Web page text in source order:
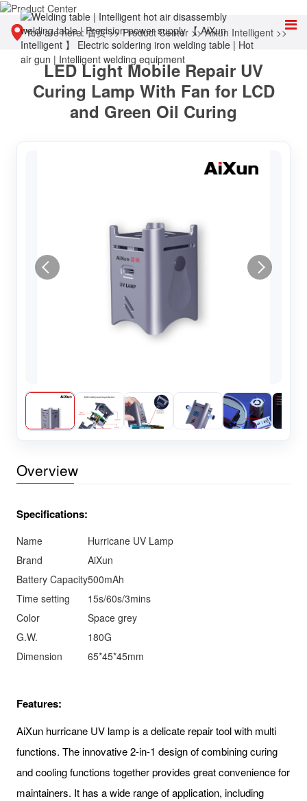
You are here:首页>>Product Center >>Aixun Intelligent >>
Other toolsLED Light Mobile Repair UV
Curing Lamp With Fan for LCD
and Green Oil Curing
Overview
Specifications:
Name
Hurricane UV Lamp
Brand
AiXun
Battery Capacity500mAh
Time setting
15s/60s/3mins
Color
Space grey
G.W.
180G
Dimension
65*45*45mm
Features:
AiXun hurricane UV lamp is a delicate repair tool with multi
functions. The innovative 2-in-1 design of combining curing
and cooling functions together provides great convenience for
maintainers. It has a wide range of application, including